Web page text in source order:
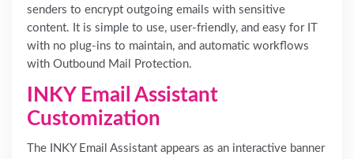
senders to encrypt outgoing emails with sensitive
content. It is simple to use, user-friendly, and easy for IT
with no plug-ins to maintain, and automatic workflows
with Outbound Mail Protection.
INKY Email Assistant
Customization
The INKY Email Assistant appears as an interactive banner